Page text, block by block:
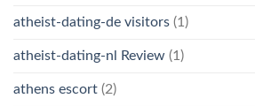
atheist-dating-de visitors (1)
atheist-dating-nl Review (1)
athens escort (2)